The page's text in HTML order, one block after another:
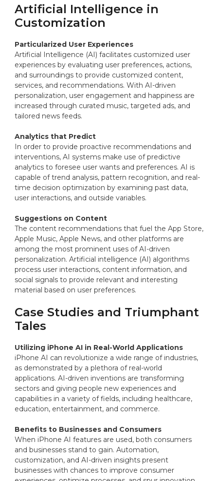
Artificial Intelligence in
Customization
Particularized User Experiences
Artificial Intelligence (AI) facilitates customized user
experiences by evaluating user preferences, actions,
and surroundings to provide customized content,
services, and recommendations. With AI-driven
personalization, user engagement and happiness are
increased through curated music, targeted ads, and
tailored news feeds.
Analytics that Predict
In order to provide proactive recommendations and
interventions, AI systems make use of predictive
analytics to foresee user wants and preferences. AI is
capable of trend analysis, pattern recognition, and real-
time decision optimization by examining past data,
user interactions, and outside variables.
Suggestions on Content
The content recommendations that fuel the App Store,
Apple Music, Apple News, and other platforms are
among the most prominent uses of AI-driven
personalization. Artificial intelligence (AI) algorithms
process user interactions, content information, and
social signals to provide relevant and interesting
material based on user preferences.
Case Studies and Triumphant
Tales
Utilizing iPhone AI in Real-World Applications
iPhone AI can revolutionize a wide range of industries,
as demonstrated by a plethora of real-world
applications. AI-driven inventions are transforming
sectors and giving people new experiences and
capabilities in a variety of fields, including healthcare,
education, entertainment, and commerce.
Benefits to Businesses and Consumers
When iPhone AI features are used, both consumers
and businesses stand to gain. Automation,
customization, and AI-driven insights present
businesses with chances to improve consumer